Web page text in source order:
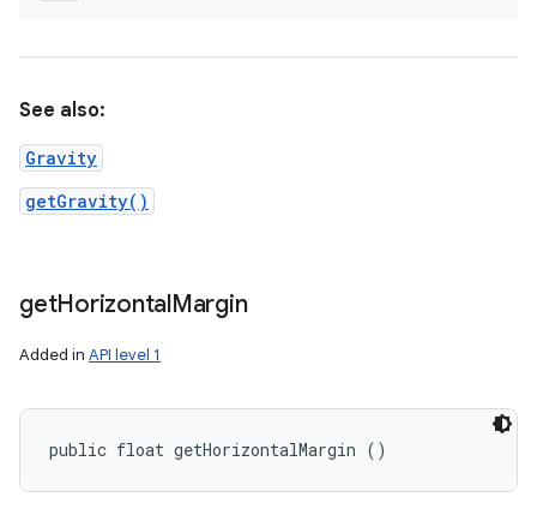
See also:
Gravity
getGravity()
getHorizontalMargin
Added in API level 1
public float getHorizontalMargin ()